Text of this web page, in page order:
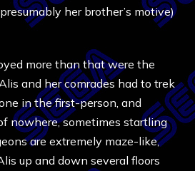
her brother’s motive)
more than that were the
and her comrades had to trek
in the first-person, and
nowhere, sometimes startling
are extremely maze-like,
up and down several floors